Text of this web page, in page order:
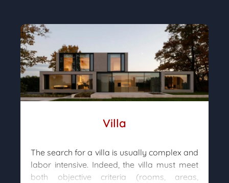
property hunters will advise you on the type
of property that suits you best, will go
through the real estate market and will
accompany you in your acquisition so that
your investment project turns into a success
Villa
The search for a villa is usually complex and
labor intensive. Indeed, the villa must meet
both objective criteria (rooms, areas,